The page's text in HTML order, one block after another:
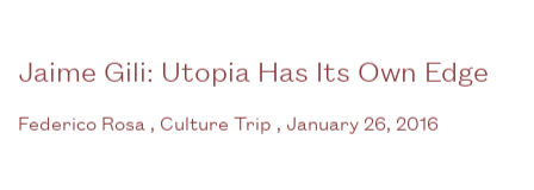
Jaime Gili: Utopia Has Its Own Edge
Federico Rosa , Culture Trip , January 26, 2016